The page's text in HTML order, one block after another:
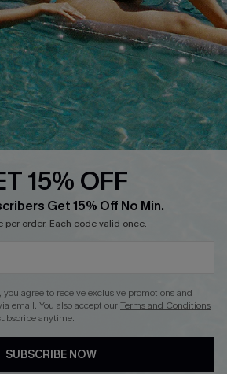
Return
Start A Return
Contact Us
Faqs
PROGRAMS &
PARTNERSHIPS
Loyalty Program
15% OFF
Get 15% Off No Min.
per order. Each code valid once.
agree to receive exclusive promotions and
email. You also accept ourTerms and Conditions
anytime.
SUBSCRIBE NOW